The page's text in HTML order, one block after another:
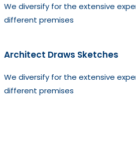
We diversify for the extensive
different premises
Architect Draws Sketches
We diversify for the extensive
different premises